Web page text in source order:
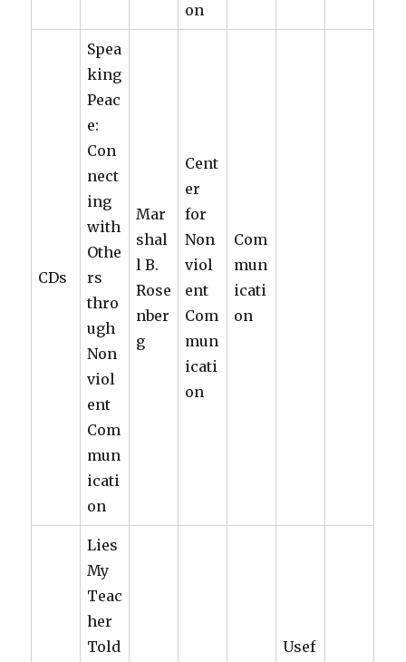
on
CDs
Spea
king
Peac
e:
Con
nect
ing
with
Othe
rs
thro
ugh
Non
viol
ent
Com
mun
icati
on
Mar
shal
l B.
Rose
nber
g
Cent
er
for
Non
viol
ent
Com
mun
icati
on
Com
mun
icati
on
Lies
My
Teac
her
Told
Usef